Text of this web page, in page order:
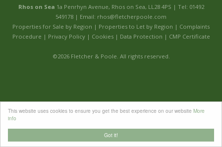
Got it!
This website uses cookies to ensure you get the best experience on our website More
info
Rhos on Sea 1a Penrhyn Avenue, Rhos on Sea, LL28 4PS | Tel: 01492
549178 | Email: rhos@fletcherpoole.com
Properties for Sale by Region | Properties to Let by Region | Complaints
Procedure | Privacy Policy| Cookies| Data Protection | CMP Certificate
©2026 Fletcher & Poole. All rights reserved.